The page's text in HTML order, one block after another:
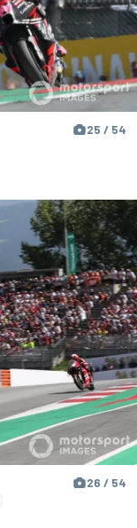
25 / 54
26 / 54